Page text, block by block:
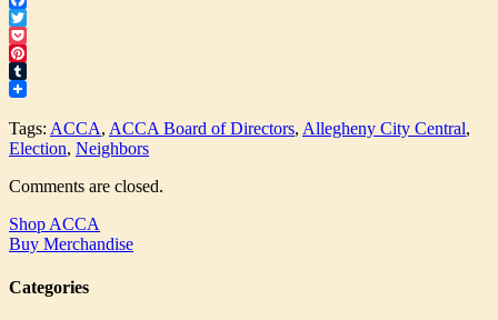
Facebook
Twitter
Pocket
Pinterest
Tumblr
Tags: ACCA, ACCA Board of Directors, Allegheny City Central,
Election, Neighbors
Comments are closed.
Shop ACCA
Buy Merchandise
Categories